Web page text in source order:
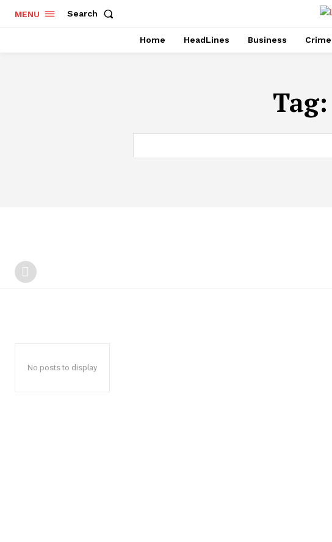
MENU Search
Home HeadLines Business Crime
Tag:
No posts to display